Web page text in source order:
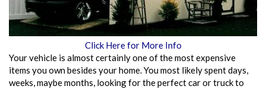
Click Here for More Info
Your vehicle is almost certainly one of the most expensive
items you own besides your home. You most likely spent days,
weeks, maybe months, looking for the perfect car or truck to